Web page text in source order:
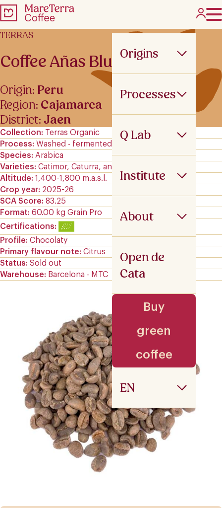
Origins
Processes
Q Lab
Institute
About
Open de
Cata
Buy
green
coffee
EN
TERRAS
Coffee Añas Blues
Origin: Peru
Region: Cajamarca
District: Jaen
Collection
Terras Organic
Process
Washed - fermented
Species
Arabica
Varieties Catimor, Caturra, and Typica
Altitude 1,400-1,800 m.a.s.l.
Crop year 2025-26
SCA Score 83.25
Format 60.00 kg Grain Pro
Certifications
Profile Chocolaty
Primary flavour note Citrus
Status Sold out
Warehouse
Barcelona - MTC